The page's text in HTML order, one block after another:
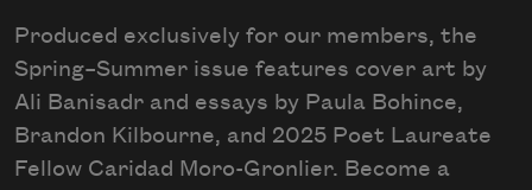
Produced exclusively for our members, the
Spring–Summer issue features cover art by
Ali Banisadr and essays by Paula Bohince,
Brandon Kilbourne, and 2025 Poet Laureate
Fellow Caridad Moro-Gronlier. Become a